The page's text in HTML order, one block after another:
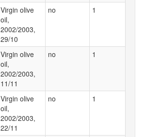
Virgin olive
oil,
2002/2003,
29/10
no 1
Virgin olive
oil,
2002/2003,
11/11
no 1
Virgin olive
oil,
2002/2003,
22/11
no 1